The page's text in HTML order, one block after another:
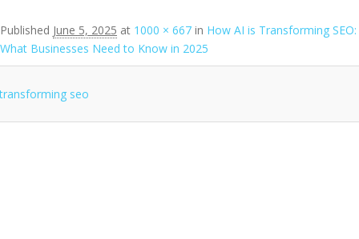
Published June 5, 2025 at 1000 × 667 in How AI is Transforming SEO:
What Businesses Need to Know in 2025